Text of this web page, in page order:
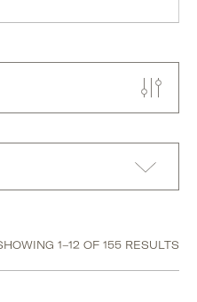
1–12 OF 155 RESULTS